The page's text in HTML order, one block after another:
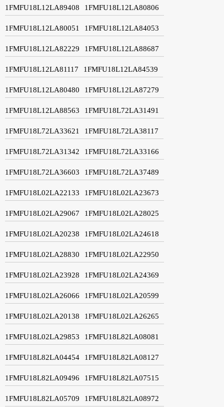
1FMFU18L12LA89408 1FMFU18L12LA80806
1FMFU18L12LA80051 1FMFU18L12LA84053
1FMFU18L12LA82229 1FMFU18L12LA88687
1FMFU18L12LA81117 1FMFU18L12LA84539
1FMFU18L12LA80480 1FMFU18L12LA87279
1FMFU18L12LA88563 1FMFU18L72LA31491
1FMFU18L72LA33621 1FMFU18L72LA38117
1FMFU18L72LA31342 1FMFU18L72LA33166
1FMFU18L72LA36603 1FMFU18L72LA37489
1FMFU18L02LA22133 1FMFU18L02LA23673
1FMFU18L02LA29067 1FMFU18L02LA28025
1FMFU18L02LA20238 1FMFU18L02LA24618
1FMFU18L02LA28830 1FMFU18L02LA22950
1FMFU18L02LA23928 1FMFU18L02LA24369
1FMFU18L02LA26066 1FMFU18L02LA20599
1FMFU18L02LA20138 1FMFU18L02LA26265
1FMFU18L02LA29853 1FMFU18L82LA08081
1FMFU18L82LA04454 1FMFU18L82LA08127
1FMFU18L82LA09496 1FMFU18L82LA07515
1FMFU18L82LA05709 1FMFU18L82LA08972